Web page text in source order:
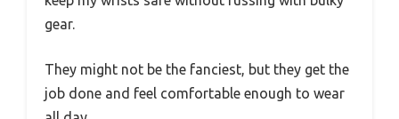
gear.
They might not be the fanciest, but they get the
job done and feel comfortable enough to wear